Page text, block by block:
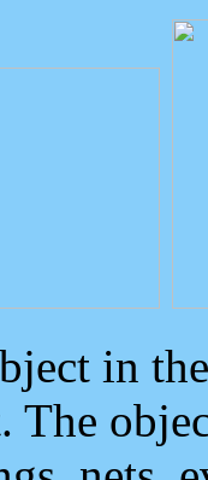
in